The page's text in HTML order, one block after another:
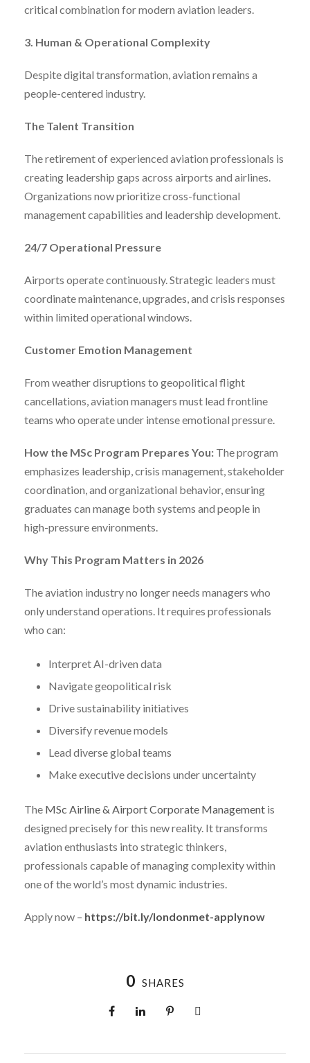
critical combination for modern aviation leaders.
3. Human & Operational Complexity
Despite digital transformation, aviation remains a
people-centered industry.
The Talent Transition
The retirement of experienced aviation professionals is
creating leadership gaps across airports and airlines.
Organizations now prioritize cross-functional
management capabilities and leadership development.
24/7 Operational Pressure
Airports operate continuously. Strategic leaders must
coordinate maintenance, upgrades, and crisis responses
within limited operational windows.
Customer Emotion Management
From weather disruptions to geopolitical flight
cancellations, aviation managers must lead frontline
teams who operate under intense emotional pressure.
How the MSc Program Prepares You: The program
emphasizes leadership, crisis management, stakeholder
coordination, and organizational behavior, ensuring
graduates can manage both systems and people in
high-pressure environments.
Why This Program Matters in 2026
The aviation industry no longer needs managers who
only understand operations. It requires professionals
who can:
Interpret AI-driven data
Navigate geopolitical risk
Drive sustainability initiatives
Diversify revenue models
Lead diverse global teams
Make executive decisions under uncertainty
The MSc Airline & Airport Corporate Management is
designed precisely for this new reality. It transforms
aviation enthusiasts into strategic thinkers,
professionals capable of managing complexity within
one of the world’s most dynamic industries.
Apply now – https://bit.ly/londonmet-applynow
0 SHARES